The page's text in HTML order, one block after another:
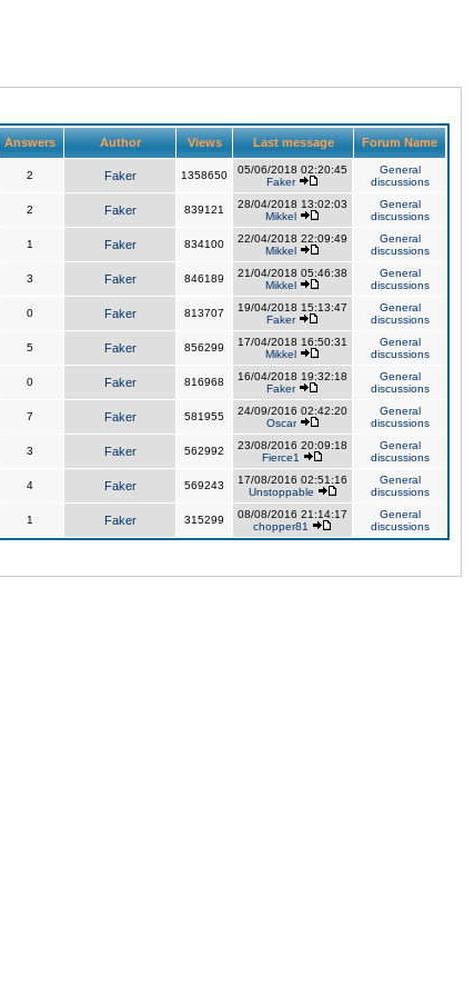
Answers Author Views Last message Forum Name
2 Faker 1358650
05/06/2018 02:20:45
Faker
General
discussions
2 Faker 839121
28/04/2018 13:02:03
Mikkel
General
discussions
1 Faker 834100
22/04/2018 22:09:49
Mikkel
General
discussions
3 Faker 846189
21/04/2018 05:46:38
Mikkel
General
discussions
0 Faker 813707
19/04/2018 15:13:47
Faker
General
discussions
5 Faker 856299
17/04/2018 16:50:31
Mikkel
General
discussions
0 Faker 816968
16/04/2018 19:32:18
Faker
General
discussions
7 Faker 581955
24/09/2016 02:42:20
Oscar
General
discussions
3 Faker 562992
23/08/2016 20:09:18
Fierce1
General
discussions
4 Faker 569243
17/08/2016 02:51:16
Unstoppable
General
discussions
1 Faker 315299
08/08/2016 21:14:17
chopper81
General
discussions